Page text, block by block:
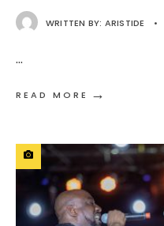
WRITTEN BY: ARISTIDE •
...
READ MORE →